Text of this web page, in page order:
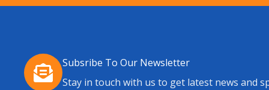
Subsribe To Our Newsletter
Stay in touch with us to get latest news and